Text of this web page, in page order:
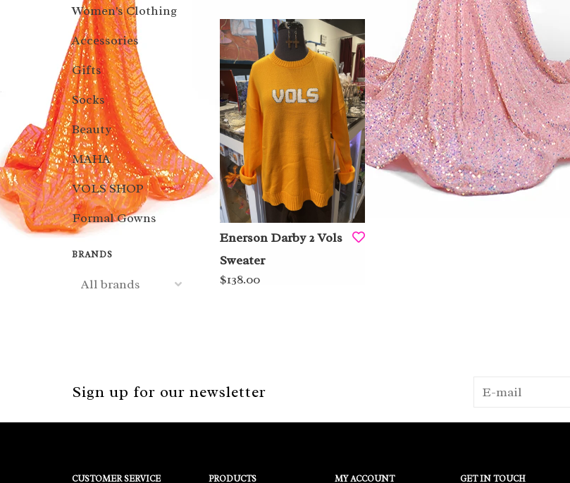
Women's Clothing
Accessories
Gifts
Socks
Beauty
MAHA
VOLS SHOP
Formal Gowns
BRANDS
Enerson Darby 2 Vols
Sweater
$138.00
Sign up for our newsletter
CUSTOMER SERVICE PRODUCTS MY ACCOUNT GET IN TOUCH